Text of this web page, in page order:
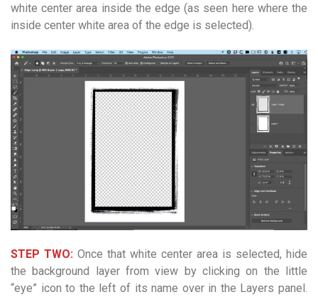
white center area inside the edge (as seen here where the
inside center white area of the edge is selected).
STEP TWO: Once that white center area is selected, hide
the background layer from view by clicking on the little
“eye” icon to the left of its name over in the Layers panel.